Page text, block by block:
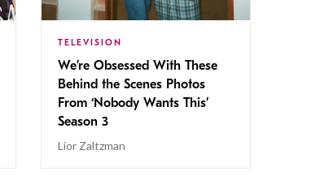
TELEVISION
We’re Obsessed With These
Behind the Scenes Photos
From ‘Nobody Wants This’
Season 3
Lior Zaltzman